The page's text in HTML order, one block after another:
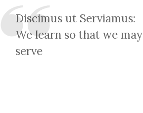
Discimus ut Serviamus:
We learn so that we may
serve